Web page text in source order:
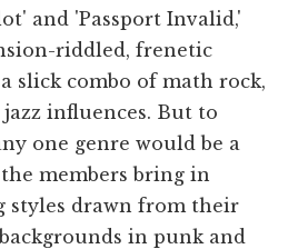
and 'Passport Invalid,'
riddled, frenetic
slick combo of math rock,
influences. But to
one genre would be a
members bring in
styles drawn from their
in punk and